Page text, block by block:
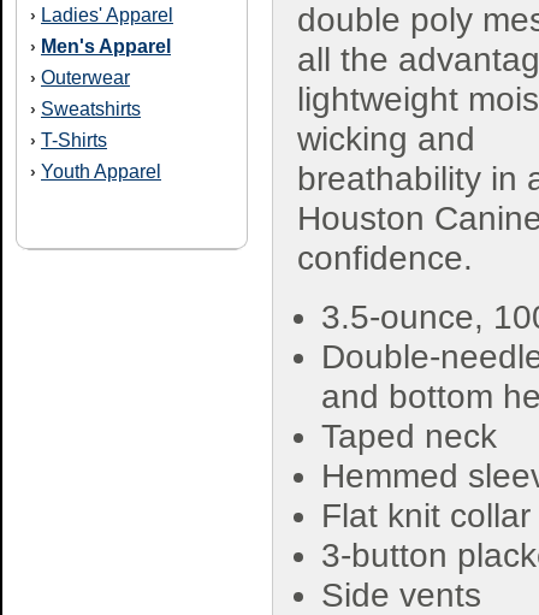
› Ladies' Apparel
› Men's Apparel
› Outerwear
› Sweatshirts
› T-Shirts
› Youth Apparel
double poly
all the
lightweight
wicking and
breathability in
Houston
confidence.
3.5-ounce,
Double-
and bottom
Taped neck
Hemmed
Flat knit collar
3-button
Side vents